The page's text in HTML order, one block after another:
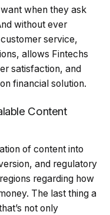
when they ask
without ever
service,
allows Fintechs
satisfaction, and
financial solution.
Content
of content into
and regulatory
regarding how
The last thing a
not only